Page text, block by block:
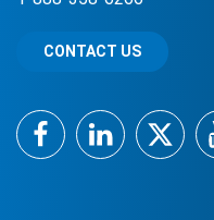
CONTACT US
FacebookLinkedIn